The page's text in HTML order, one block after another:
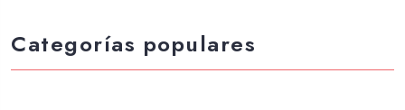
Categorías populares